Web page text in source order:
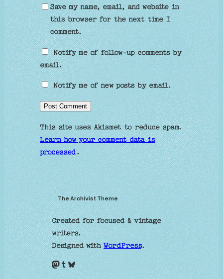
Save my name, email, and website in
this browser for the next time I
comment.
Notify me of follow-up comments by
email.
Notify me of new posts by email.
This site uses Akismet to reduce spam.
Learn how your comment data is
processed.
The Archivist Theme
Created for focused & vintage
writers.
Designed with WordPress.
Mastodon Tumblr Bluesky